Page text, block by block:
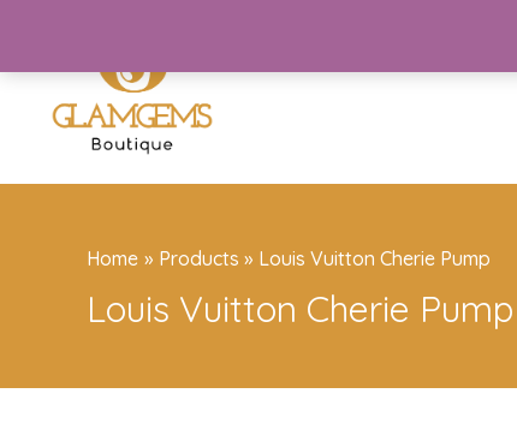
Home Products Louis Vuitton Cherie Pump
Louis Vuitton Cherie Pump